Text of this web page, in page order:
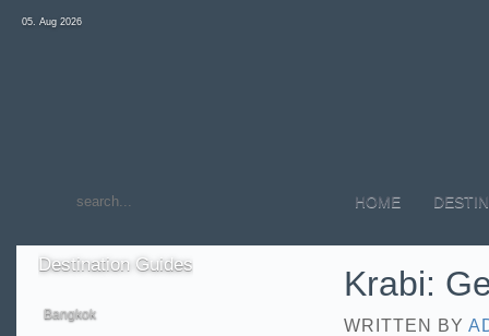
05. Aug 2026
HOME
Krabi:
WRITTEN BY
Destination Guides
Bangkok